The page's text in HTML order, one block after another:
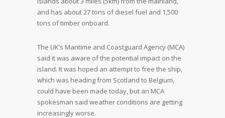
and has about 27 tons of diesel fuel and 1,500
tons of timber onboard.
The UK’s Maritime and Coastguard Agency (MCA)
said it was aware of the potential impact on the
island. It was hoped an attempt to free the ship,
which was heading from Scotland to Belgium,
could have been made today, but an MCA
spokesman said weather conditions are getting
increasingly worse.